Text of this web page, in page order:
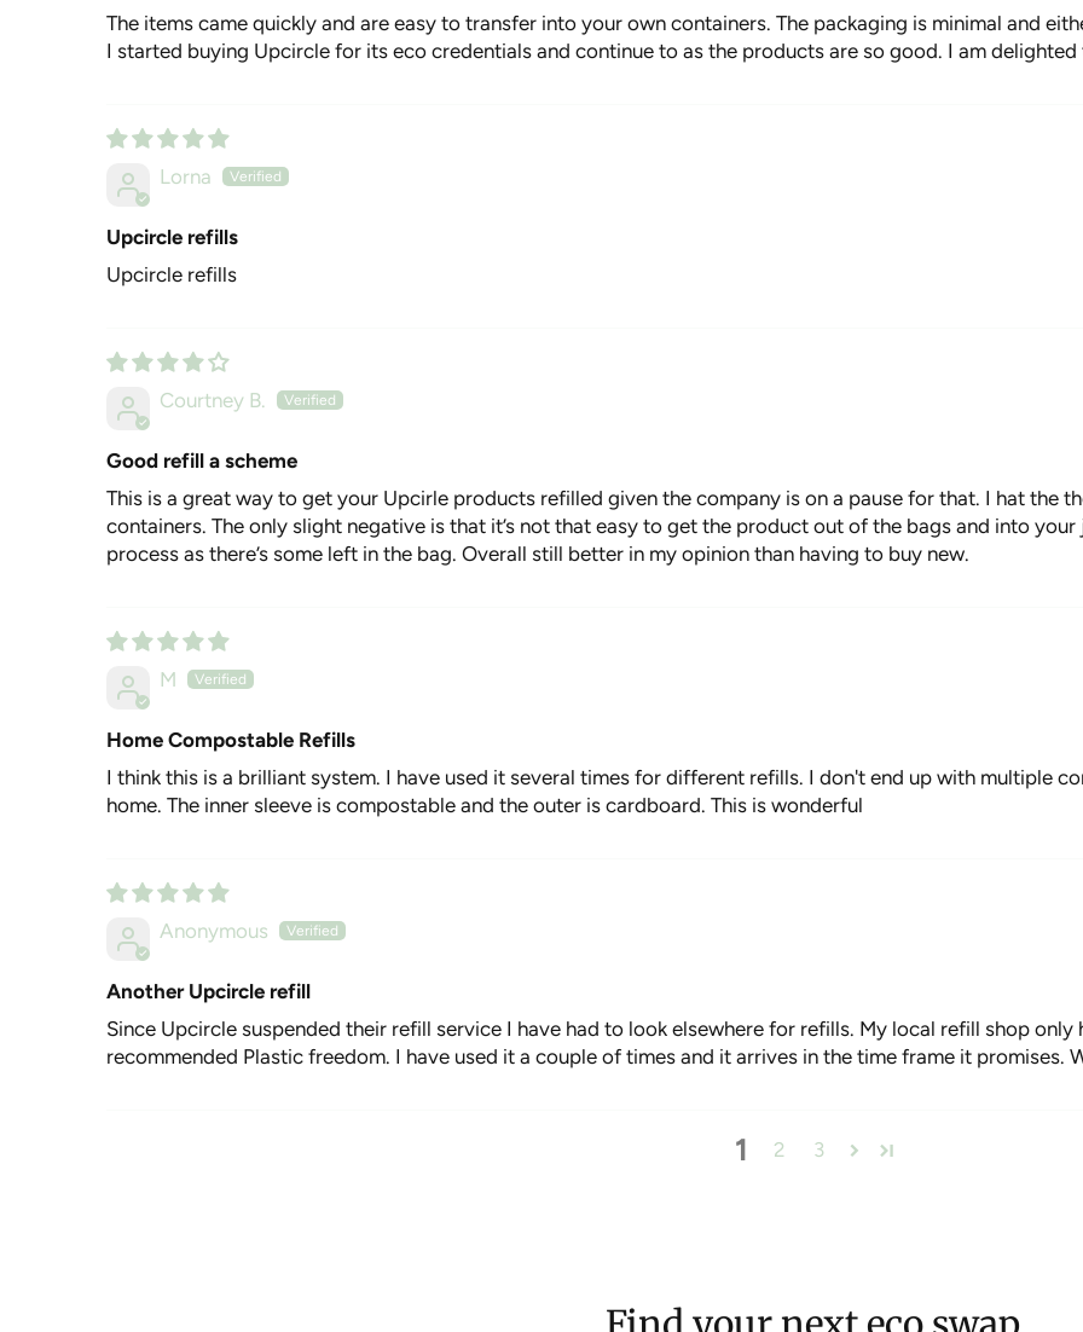
The items came quickly and are easy to transfer into your own containers. The packaging is minimal and
I started buying Upcircle for its eco credentials and continue to as the products are so good. I am
Lorna
Upcircle refills
Upcircle refills
Courtney B.
Good refill a scheme
This is a great way to get your Upcirle products refilled given the company is on a pause for that. I hat the
containers. The only slight negative is that it’s not that easy to get the product out of the bags and into
process as there’s some left in the bag. Overall still better in my opinion than having to buy new.
M
Home Compostable Refills
I think this is a brilliant system. I have used it several times for different refills. I don't end up with multiple
home. The inner sleeve is compostable and the outer is cardboard. This is wonderful
Anonymous
Another Upcircle refill
Since Upcircle suspended their refill service I have had to look elsewhere for refills. My local refill shop
recommended Plastic freedom. I have used it a couple of times and it arrives in the time frame it promises.
1 2 3